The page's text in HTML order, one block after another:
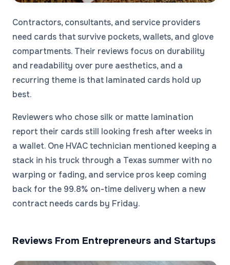
Contractors, consultants, and service providers
need cards that survive pockets, wallets, and glove
compartments. Their reviews focus on durability
and readability over pure aesthetics, and a
recurring theme is that laminated cards hold up
best.
Reviewers who chose silk or matte lamination
report their cards still looking fresh after weeks in
a wallet. One HVAC technician mentioned keeping a
stack in his truck through a Texas summer with no
warping or fading, and service pros keep coming
back for the 99.8% on-time delivery when a new
contract needs cards by Friday.
Reviews From Entrepreneurs and Startups